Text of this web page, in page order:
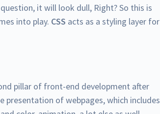
it will look dull, Right? So this is
into play. CSS acts as a styling layer for
pillar of front-end development after
presentation of webpages, which includes